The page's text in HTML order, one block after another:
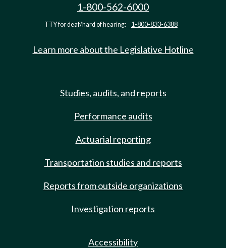
1-800-562-6000
TTY for deaf/hard of hearing: 1-800-833-6388
Learn more about the Legislative Hotline
Studies, audits, and reports
Performance audits
Actuarial reporting
Transportation studies and reports
Reports from outside organizations
Investigation reports
Accessibility